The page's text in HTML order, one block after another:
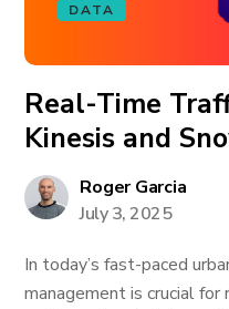
DATA
Real-Time
Kinesis and
Roger Garcia
July 3, 2025
In today’s fast-paced
management is crucial for